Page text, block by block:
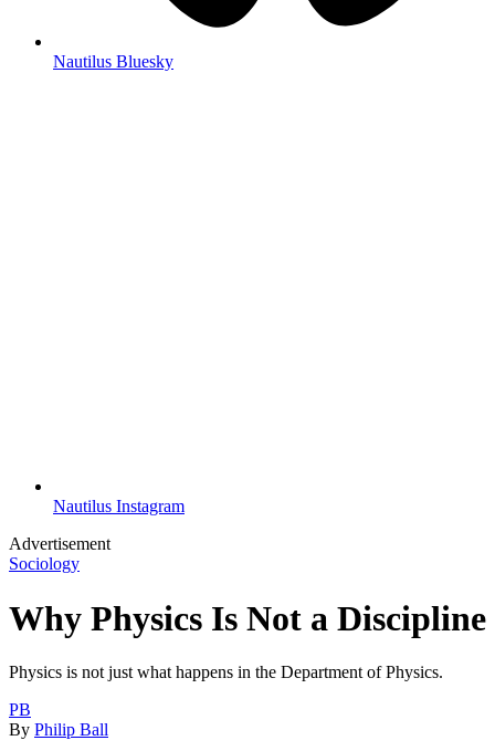
Nautilus Bluesky
Nautilus Instagram
Advertisement
Sociology
Why Physics Is Not a Discipline
Physics is not just what happens in the Department of Physics.
PB
By Philip Ball